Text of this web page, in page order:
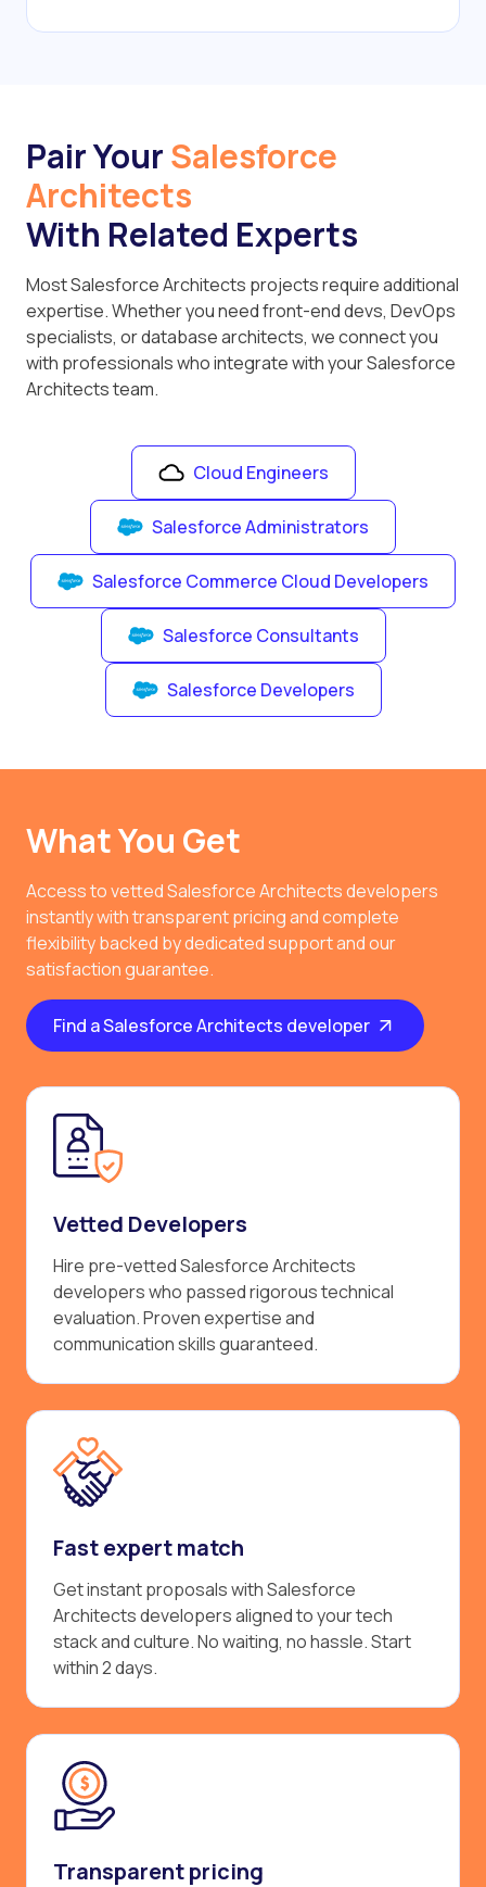
Pair YourSalesforce
Architects
With Related Experts
Most Salesforce Architects projects require additional
expertise. Whether you need front-end devs, DevOps
specialists, or database architects, we connect you
with professionals who integrate with your Salesforce
Architects team.
Cloud Engineers
Salesforce Administrators
Salesforce Commerce Cloud Developers
Salesforce Consultants
Salesforce Developers
What You Get
Access to vetted Salesforce Architects developers
instantly with transparent pricing and complete
flexibility backed by dedicated support and our
satisfaction guarantee.
Find a Salesforce Architects developer
Vetted Developers
Hire pre-vetted Salesforce Architects
developers who passed rigorous technical
evaluation. Proven expertise and
communication skills guaranteed.
Fast expert match
Get instant proposals with Salesforce
Architects developers aligned to your tech
stack and culture. No waiting, no hassle. Start
within 2 days.
Transparent pricing